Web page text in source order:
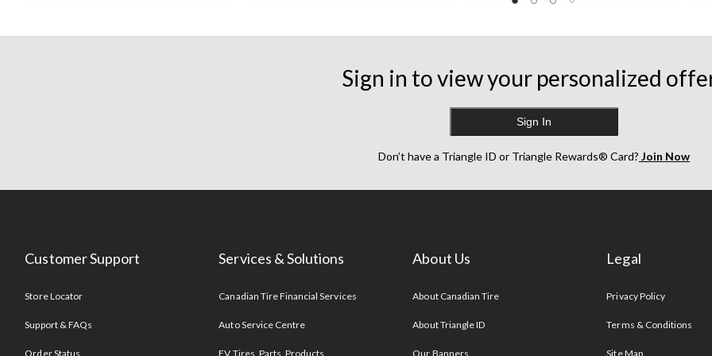
Sign in to view your personalized
Sign In
Don’t have a Triangle ID or Triangle Rewards® Card? Join Now
Customer Support
Store Locator
Support & FAQs
Order Status
Services & Solutions
Canadian Tire Financial Services
Auto Service Centre
EV Tires, Parts, Products
About Us
About Canadian Tire
About Triangle ID
Our Banners
Legal
Privacy Policy
Terms & Conditions
Site Map